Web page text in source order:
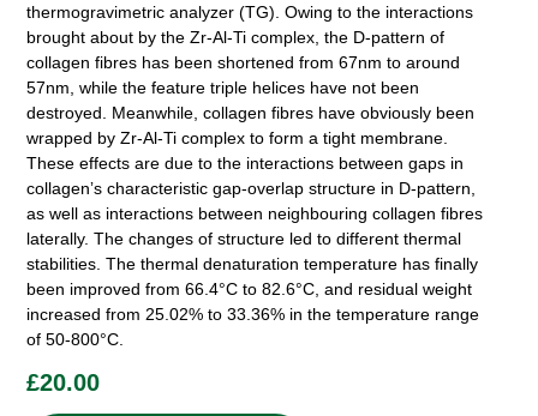
thermogravimetric analyzer (TG). Owing to the interactions
brought about by the Zr-Al-Ti complex, the D-pattern of
collagen fibres has been shortened from 67nm to around
57nm, while the feature triple helices have not been
destroyed. Meanwhile, collagen fibres have obviously been
wrapped by Zr-Al-Ti complex to form a tight membrane.
These effects are due to the interactions between gaps in
collagenʼs characteristic gap-overlap structure in D-pattern,
as well as interactions between neighbouring collagen fibres
laterally. The changes of structure led to different thermal
stabilities. The thermal denaturation temperature has finally
been improved from 66.4°C to 82.6°C, and residual weight
increased from 25.02% to 33.36% in the temperature range
of 50-800°C.
£20.00